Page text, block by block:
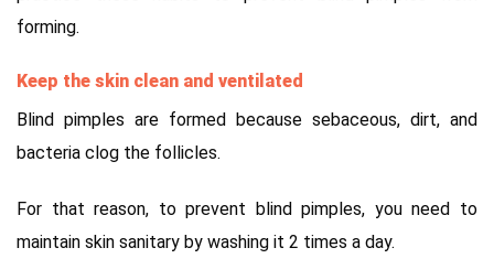
forming.
Keep the skin clean and ventilated
Blind pimples are formed because sebaceous, dirt, and
bacteria clog the follicles.
For that reason, to prevent blind pimples, you need to
maintain skin sanitary by washing it 2 times a day.